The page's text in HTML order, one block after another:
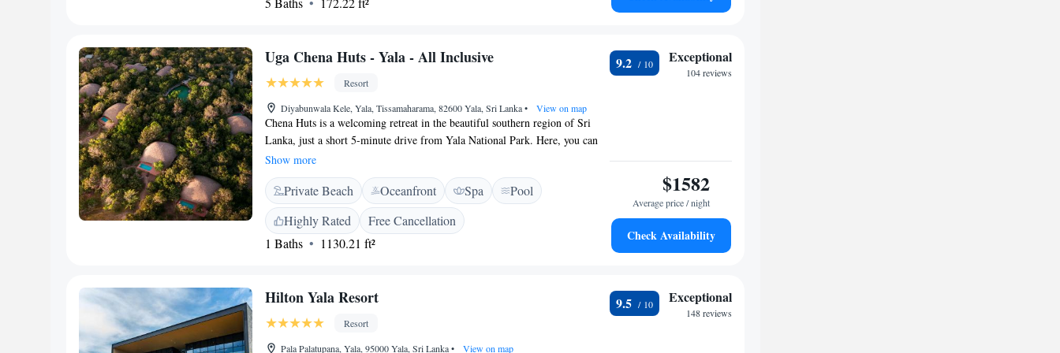
everyone can feel at home. Come and enjoy a peaceful getaway with us!
Uga Chena Huts - Yala - All Inclusive
Resort
Diyabunwala Kele, Yala, Tissamaharama, 82600 Yala, Sri Lanka• View on map
Chena Huts is a welcoming retreat in the beautiful southern region of Sri
Lanka, just a short 5-minute drive from Yala National Park. Here, you can
enjoy complimentary WiFi, relax at our spa, or take a refreshing dip in the
outdoor pool—all while soaking in the stunning views of the surrounding
nature. We aim to provide a comfortable and enriching experience for
everyone who visits.
Show more
Private Beach Oceanfront Spa
Pool
Highly Rated
Free Cancellation
1 Baths
1130.21 ft²
9.2 Exceptional
104 reviews
$1582
Average price / night
Check Availability
Hilton Yala Resort
Resort
Pala Palatupana, Yala, 95000 Yala, Sri Lanka• View on map
9.5 Exceptional
148 reviews